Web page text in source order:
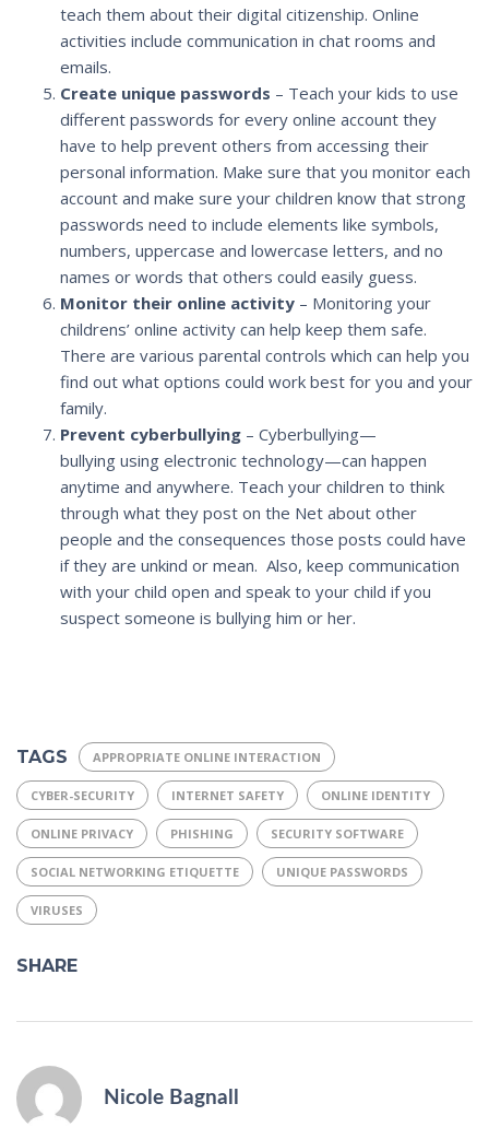
teach them about their digital citizenship. Online
activities include communication in chat rooms and
emails.
Create unique passwords – Teach your kids to use
different passwords for every online account they
have to help prevent others from accessing their
personal information. Make sure that you monitor each
account and make sure your children know that strong
passwords need to include elements like symbols,
numbers, uppercase and lowercase letters, and no
names or words that others could easily guess.
Monitor their online activity – Monitoring your
childrens’ online activity can help keep them safe.
There are various parental controls which can help you
find out what options could work best for you and your
family.
Prevent cyberbullying – Cyberbullying—
bullying using electronic technology—can happen
anytime and anywhere. Teach your children to think
through what they post on the Net about other
people and the consequences those posts could have
if they are unkind or mean. Also, keep communication
with your child open and speak to your child if you
suspect someone is bullying him or her.
TAGS APPROPRIATE ONLINE INTERACTION
CYBER-SECURITY INTERNET SAFETY ONLINE IDENTITY
ONLINE PRIVACY PHISHING SECURITY SOFTWARE
SOCIAL NETWORKING ETIQUETTE UNIQUE PASSWORDS
VIRUSES
SHARE
Nicole Bagnall